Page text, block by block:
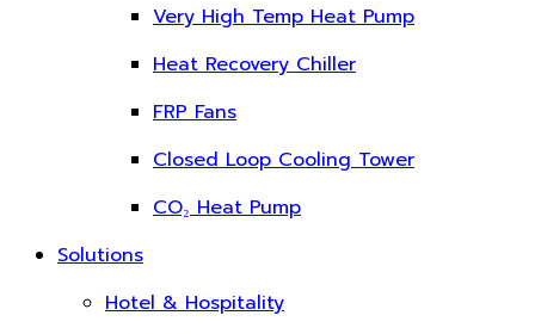
Very High Temp Heat Pump
Heat Recovery Chiller
FRP Fans
Closed Loop Cooling Tower
CO₂ Heat Pump
Solutions
Hotel & Hospitality